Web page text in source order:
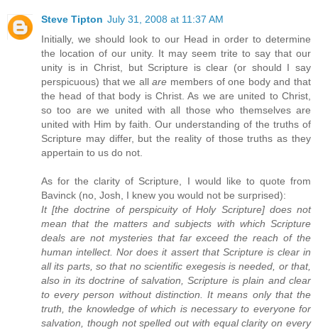
Steve Tipton July 31, 2008 at 11:37 AM
Initially, we should look to our Head in order to determine
the location of our unity. It may seem trite to say that our
unity is in Christ, but Scripture is clear (or should I say
perspicuous) that we allare members of one body and that
the head of that body is Christ. As we are united to Christ,
so too are we united with all those who themselves are
united with Him by faith. Our understanding of the truths of
Scripture may differ, but the reality of those truths as they
appertain to us do not.
As for the clarity of Scripture, I would like to quote from
Bavinck (no, Josh, I knew you would not be surprised):
It [the doctrine of perspicuity of Holy Scripture] does not
mean that the matters and subjects with which Scripture
deals are not mysteries that far exceed the reach of the
human intellect. Nor does it assert that Scripture is clear in
all its parts, so that no scientific exegesis is needed, or that,
also in its doctrine of salvation, Scripture is plain and clear
to every person without distinction. It means only that the
truth, the knowledge of which is necessary to everyone for
salvation, though not spelled out with equal clarity on every